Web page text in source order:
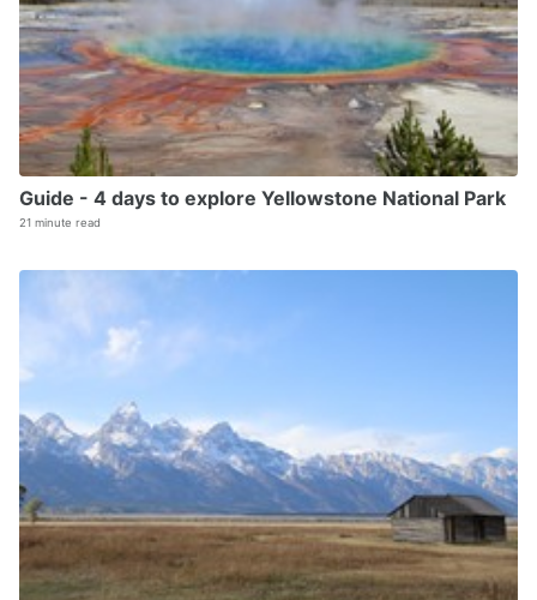
Guide - 4 days to explore Yellowstone National Park
21 minute read